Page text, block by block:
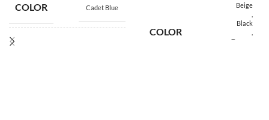
COLOR Cadet Blue
COLOR
Beige
Black
Orange